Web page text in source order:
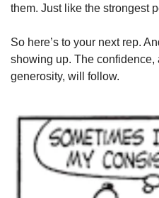
them. Just like the strongest
So here’s to your next rep.
showing up. The
generosity, will follow.